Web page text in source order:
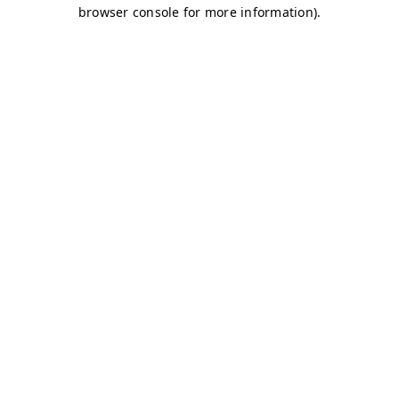
browser console for more information).